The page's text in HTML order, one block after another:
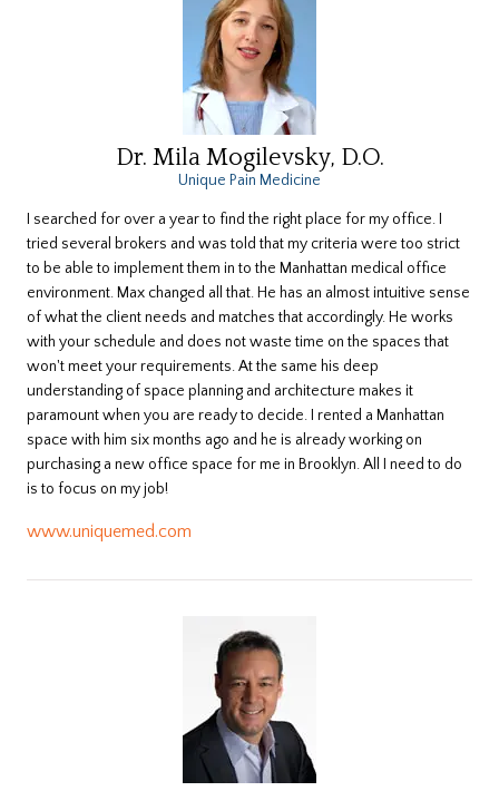
Dr. Mila Mogilevsky, D.O.
Unique Pain Medicine
I searched for over a year to find the right place for my office. I
tried several brokers and was told that my criteria were too strict
to be able to implement them in to the Manhattan medical office
environment. Max changed all that. He has an almost intuitive sense
of what the client needs and matches that accordingly. He works
with your schedule and does not waste time on the spaces that
won't meet your requirements. At the same his deep
understanding of space planning and architecture makes it
paramount when you are ready to decide. I rented a Manhattan
space with him six months ago and he is already working on
purchasing a new office space for me in Brooklyn. All I need to do
is to focus on my job!
www.uniquemed.com